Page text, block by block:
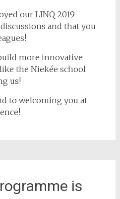
our LINQ 2019
and that you
more innovative
the Niekée school
us!
to welcoming you at
is